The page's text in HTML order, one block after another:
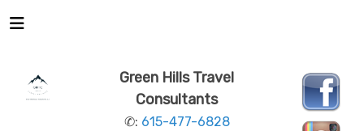
Green Hills Travel
Consultants
✆: 615-477-6828